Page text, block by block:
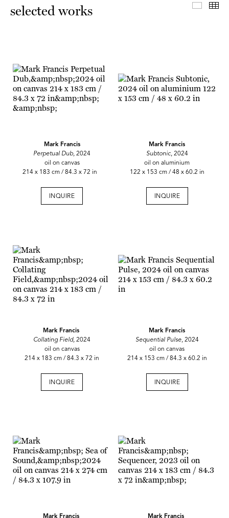
selected works
Mark Francis
Perpetual Dub,2024
oil on canvas
214 x 183 cm / 84.3 x 72 in
INQUIRE
Mark Francis
Subtonic, 2024
oil on aluminium
122 x 153 cm / 48 x 60.2 in
INQUIRE
Mark Francis
Collating Field,2024
oil on canvas
214 x 183 cm / 84.3 x 72 in
INQUIRE
Mark Francis
Sequential Pulse, 2024
oil on canvas
214 x 153 cm / 84.3 x 60.2 in
INQUIRE
Mark Francis Mark Francis